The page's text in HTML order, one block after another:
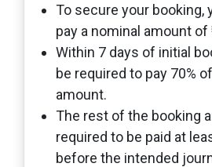
To secure your booking,
pay a nominal amount of
Within 7 days of initial
be required to pay 70%
amount.
The rest of the booking
required to be paid at
before the intended